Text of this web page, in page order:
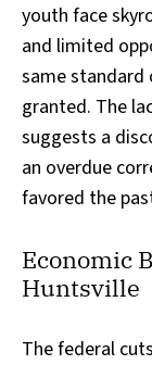
youth face
and limited
same
granted. The
suggests a
an overdue
favored the
Economic
Huntsville
The federal